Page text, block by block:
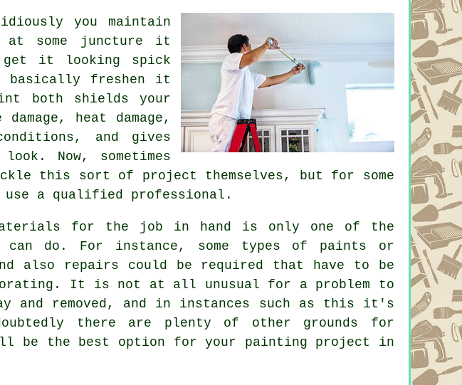
you maintain
at some juncture it
get it looking spick
basically freshen it
both shields your
heat damage,
and gives
Now, sometimes
this sort of project themselves, but for some
a qualified professional .
for the job in hand is only one of the
do. For instance, some types of paints or
also repairs could be required that have to be
It is not at all unusual for a problem to
and removed, and in instances such as this it's
there are plenty of other grounds for
be the best option for your painting project in